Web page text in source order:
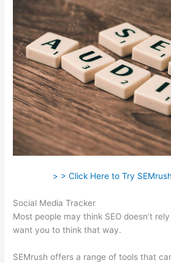
> > Click Here to Try
Social Media Tracker
Most people may think SEO doesn’t
want you to think that way.
SEMrush offers a range of tools that